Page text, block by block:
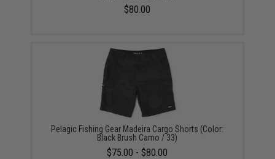
$80.00
Pelagic Fishing Gear Madeira Cargo Shorts (Color:
Black Brush Camo / 33)
$75.00 - $80.00